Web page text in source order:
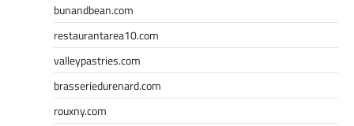
bunandbean.com
restaurantarea10.com
valleypastries.com
brasseriedurenard.com
rouxny.com